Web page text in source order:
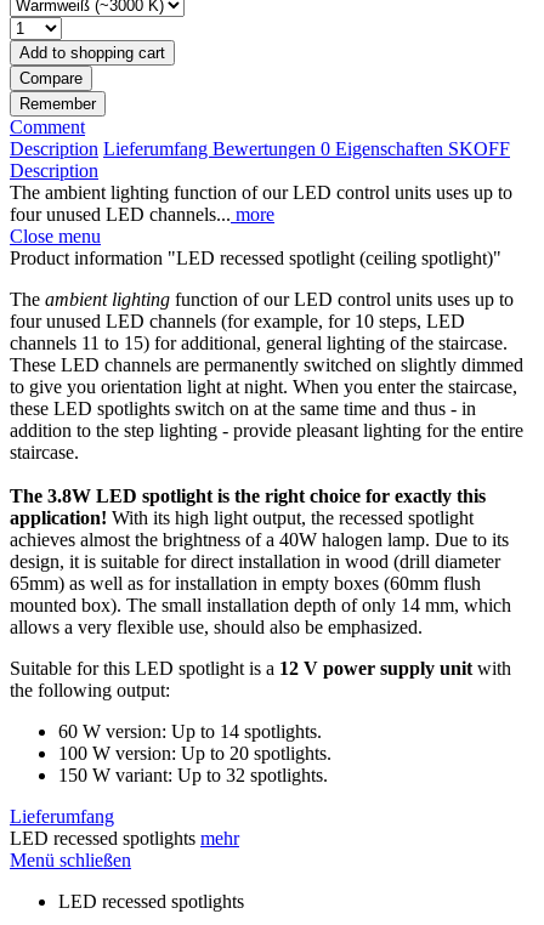
Add to shopping cart
Compare
Remember
Comment
Description Lieferumfang Bewertungen 0 Eigenschaften SKOFF
Description
The ambient lighting function of our LED control units uses up to
four unused LED channels... more
Close menu
Product information "LED recessed spotlight (ceiling spotlight)"
The ambient lighting function of our LED control units uses up to
four unused LED channels (for example, for 10 steps, LED
channels 11 to 15) for additional, general lighting of the staircase.
These LED channels are permanently switched on slightly dimmed
to give you orientation light at night. When you enter the staircase,
these LED spotlights switch on at the same time and thus - in
addition to the step lighting - provide pleasant lighting for the entire
staircase.
The 3.8W LED spotlight is the right choice for exactly this
application! With its high light output, the recessed spotlight
achieves almost the brightness of a 40W halogen lamp. Due to its
design, it is suitable for direct installation in wood (drill diameter
65mm) as well as for installation in empty boxes (60mm flush
mounted box). The small installation depth of only 14 mm, which
allows a very flexible use, should also be emphasized.
Suitable for this LED spotlight is a 12 V power supply unit with
the following output:
60 W version: Up to 14 spotlights.
100 W version: Up to 20 spotlights.
150 W variant: Up to 32 spotlights.
Lieferumfang
LED recessed spotlights mehr
Menü schließen
LED recessed spotlights